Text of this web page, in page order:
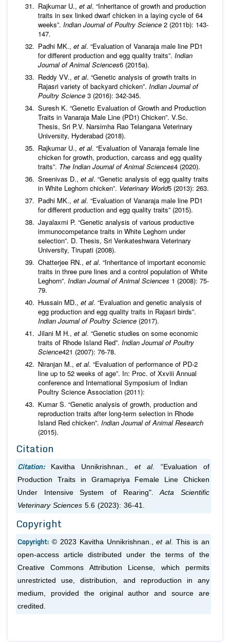
Rajkumar U., et al. “Inheritance of growth and production
traits in sex linked dwarf chicken in a laying cycle of 64
weeks”. Indian Journal of Poultry Science 2 (2011b): 143-
147.
Padhi MK., et al. “Evaluation of Vanaraja male line PD1
for different production and egg quality traits”. Indian
Journal of Animal Sciences6 (2015a).
Reddy VV., et al. “Genetic analysis of growth traits in
Rajasri variety of backyard chicken”. Indian Journal of
Poultry Science 3 (2016): 342-345.
Suresh K. “Genetic Evaluation of Growth and Production
Traits in Vanaraja Male Line (PD1) Chicken”. V.Sc.
Thesis, Sri P.V. Narsimha Rao Telangana Veterinary
University, Hyderabad (2018).
Rajkumar U., et al. “Evaluation of Vanaraja female line
chicken for growth, production, carcass and egg quality
traits”. The Indian Journal of Animal Sciences4 (2020).
Sreenivas D., et al. “Genetic analysis of egg quality traits
in White Leghorn chicken”. Veterinary World5 (2013): 263.
Padhi MK., et al. “Evaluation of Vanaraja male line PD1
for different production and egg quality traits” (2015).
Jayalaxmi P. “Genetic analysis of various productive
immunocompetance traits in White Leghorn under
selection”. D. Thesis, Sri Venkateshwara Veterinary
University, Tirupati (2008).
Chatterjee RN., et al. “Inheritance of important economic
traits in three pure lines and a control population of White
Leghorn”. Indian Journal of Animal Sciences 1 (2008): 75-
79.
Hussain MD., et al. “Evaluation and genetic analysis of
egg production and egg quality traits in Rajasri birds”.
Indian Journal of Poultry Science (2017).
Jilani M H., et al. “Genetic studies on some economic
traits of Rhode Island Red”. Indian Journal of Poultry
Science421 (2007): 76-78.
Niranjan M., et al. “Evaluation of performance of PD-2
line up to 52 weeks of age”. In: Proc. of Xxviii Annual
conference and International Symposium of Indian
Poultry Science Association (2011):
Kumar S. “Genetic analysis of growth, production and
reproduction traits after long-term selection in Rhode
Island Red chicken”. Indian Journal of Animal Research
(2015).
Citation
Citation: Kavitha Unnikrishnan., et al. “Evaluation of
Production Traits in Gramapriya Female Line Chicken
Under Intensive System of Rearing".Acta Scientific
Veterinary Sciences 5.6 (2023): 36-41.
Copyright
Copyright: © 2023 Kavitha Unnikrishnan.,et al. This is an
open-access article distributed under the terms of the
Creative Commons Attribution License, which permits
unrestricted use, distribution, and reproduction in any
medium, provided the original author and source are
credited.